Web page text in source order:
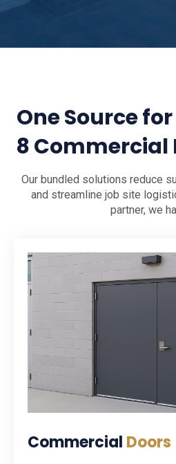
One Source
8 Commercial
Our bundled solutions reduce
and streamline job site
partner, we
Commercial Doors